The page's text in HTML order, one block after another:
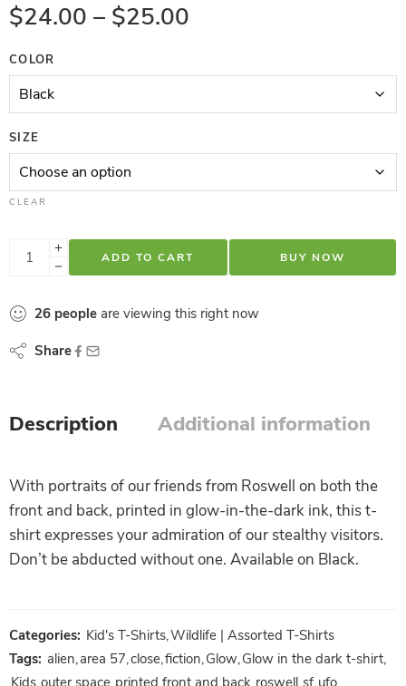
$24.00 – $25.00
COLOR
SIZE
CLEAR
ADD TO CART BUY NOW
26 people are viewing this right now
Share
Description Additional information
With portraits of our friends from Roswell on both the
front and back, printed in glow-in-the-dark ink, this t-
shirt expresses your admiration of our stealthy visitors.
Don’t be abducted without one. Available on Black.
Categories: Kid's T-Shirts,Wildlife | Assorted T-Shirts
Tags: alien,area 57,close,fiction,Glow,Glow in the dark t-shirt,